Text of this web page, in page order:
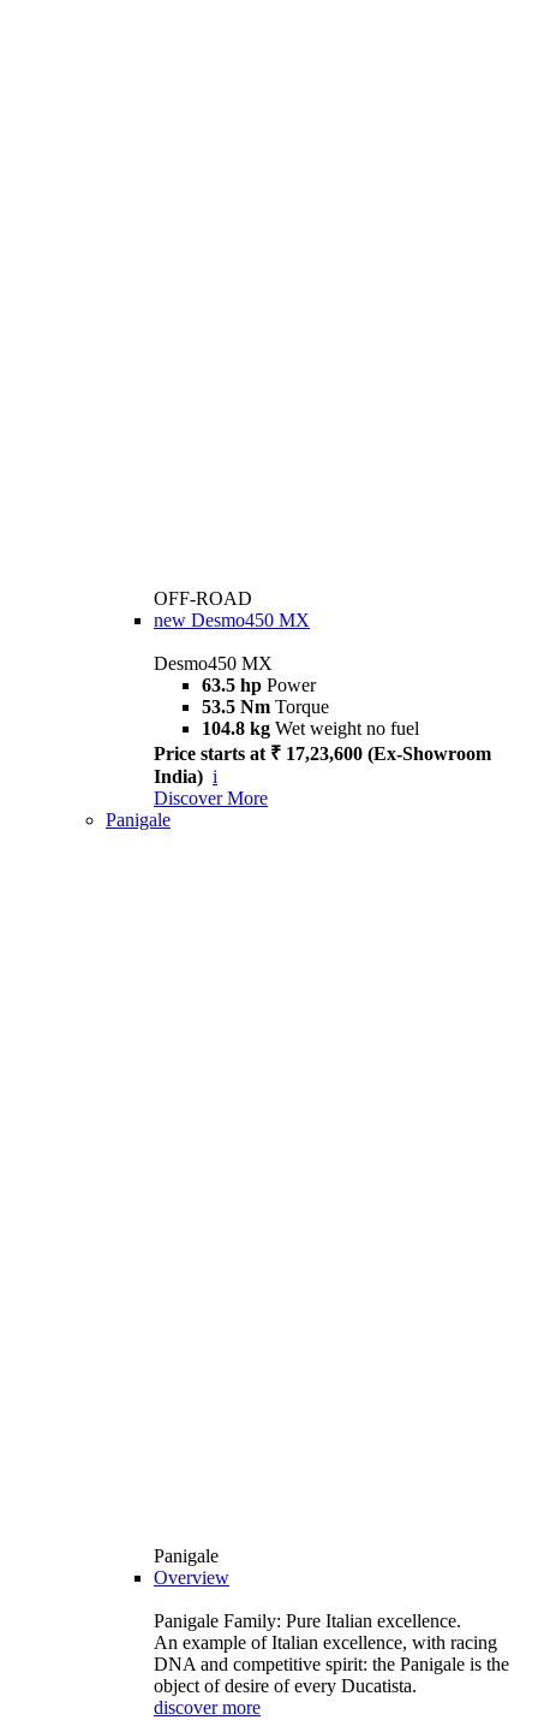
OFF-ROAD
new Desmo450 MX
Desmo450 MX
63.5 hp Power
53.5 Nm Torque
104.8 kg Wet weight no fuel
Price starts at ₹ 17,23,600 (Ex-Showroom
India) i
Discover More
Panigale
Panigale
Overview
Panigale Family: Pure Italian excellence.
An example of Italian excellence, with racing
DNA and competitive spirit: the Panigale is the
object of desire of every Ducatista.
discover more